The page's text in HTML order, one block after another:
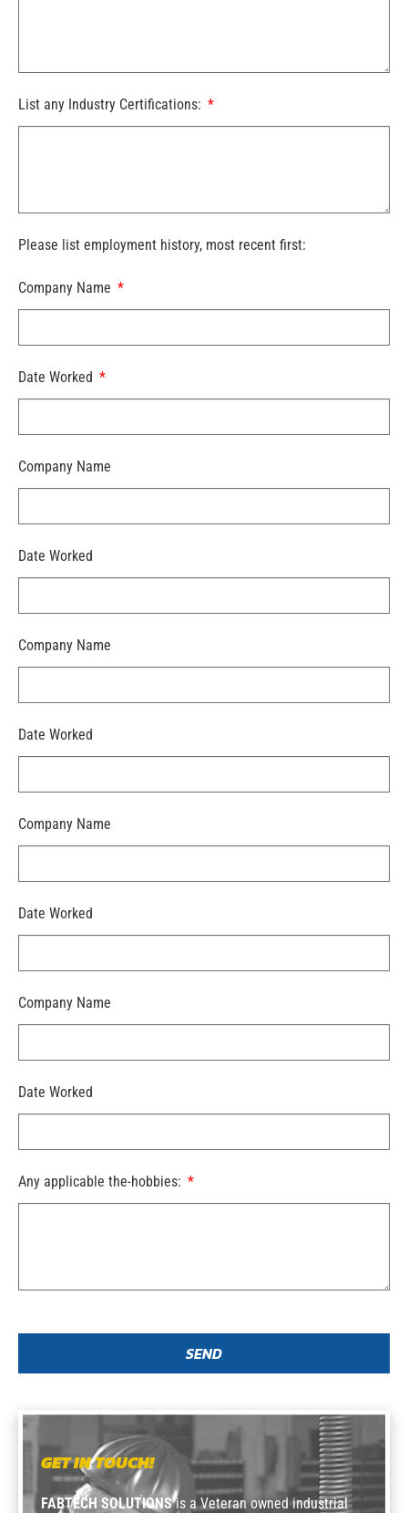
List any Industry Certifications:
Please list employment history, most recent first:
Company Name
Date Worked
Company Name
Date Worked
Company Name
Date Worked
Company Name
Date Worked
Company Name
Date Worked
Any applicable the-hobbies:
SEND
GET IN TOUCH!
FABTECH SOLUTIONSis a Veteran owned industrial